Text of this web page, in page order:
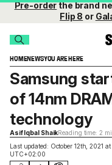
Pre-orderthe brand
Flip 8 or
HOMENEWSYOU ARE HERE
Last updated: October 12th, 2021
UTC+02:00
Samsung
of 14nm
technology
Asif Iqbal ShaikReading time: 2